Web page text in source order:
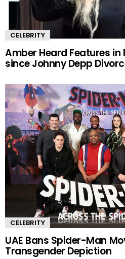
CELEBRITY
Amber Heard Features in
since Johnny Depp
CELEBRITY
UAE Bans Spider-Man
Transgender Depiction